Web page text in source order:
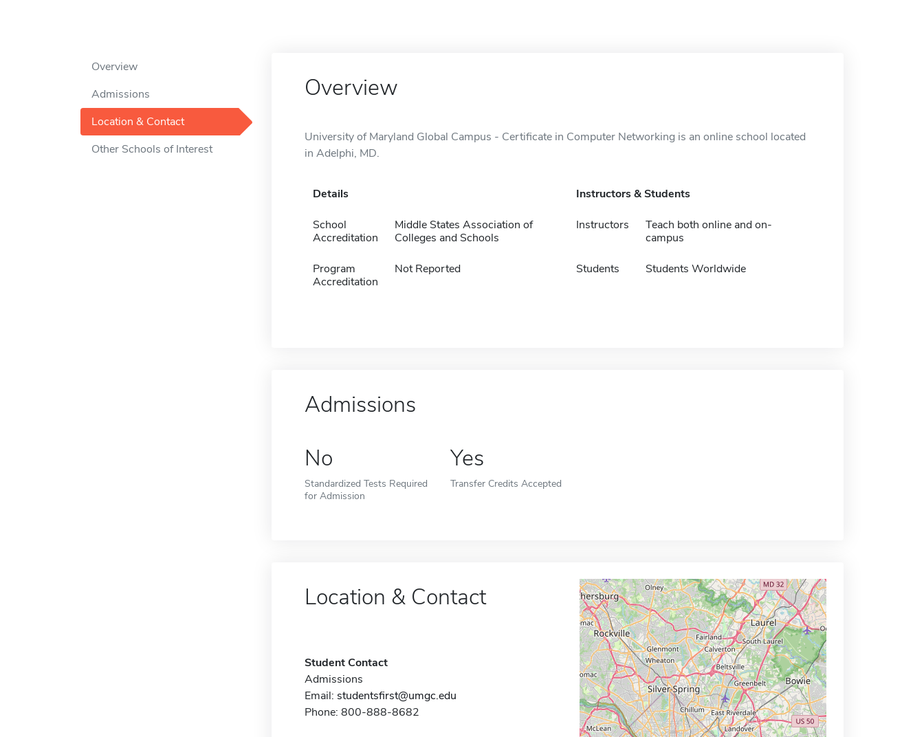
Overview
Admissions
Location & Contact
Other Schools of Interest
Overview
University of Maryland Global Campus - Certificate in Computer Networking is an online school located
in Adelphi, MD.
Details
School
Accreditation
Middle States Association of
Colleges and Schools
Program
Accreditation
Not Reported
Instructors & Students
Instructors
Teach both online and on-
campus
Students Students Worldwide
Admissions
No
Standardized Tests Required
for Admission
Yes
Transfer Credits Accepted
Location & Contact
Student Contact
Admissions
Email: studentsfirst@umgc.edu
Phone: 800-888-8682